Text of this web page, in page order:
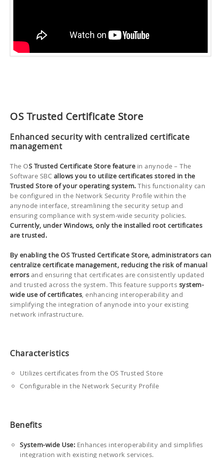
OS Trusted Certificate Store
Enhanced security with centralized certificate
management
The OS Trusted Certificate Store featurein anynode – The
Software SBC allows you to utilize certificates stored in the
Trusted Store of your operating system. This functionality can
be configured in the Network Security Profile within the
anynode interface, streamlining the security setup and
ensuring compliance with system-wide security policies.
Currently, under Windows, only the installed root certificates
are trusted.
By enabling the OS Trusted Certificate Store, administrators can
centralize certificate management, reducing the risk of manual
errors and ensuring that certificates are consistently updated
and trusted across the system. This feature supports system-
wide use of certificates, enhancing interoperability and
simplifying the integration of anynode into your existing
network infrastructure.
Characteristics
Utilizes certificates from the OS Trusted Store
Configurable in the Network Security Profile
Benefits
System-wide Use: Enhances interoperability and simplifies
integration with existing network services.